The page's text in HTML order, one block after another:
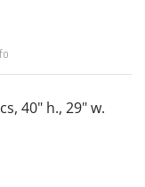
40" h., 29" w.